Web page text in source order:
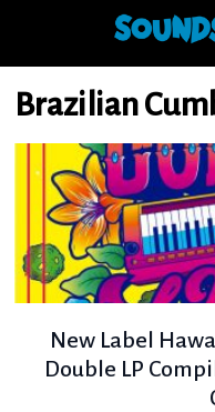
Brazilian
New Label
Double LP